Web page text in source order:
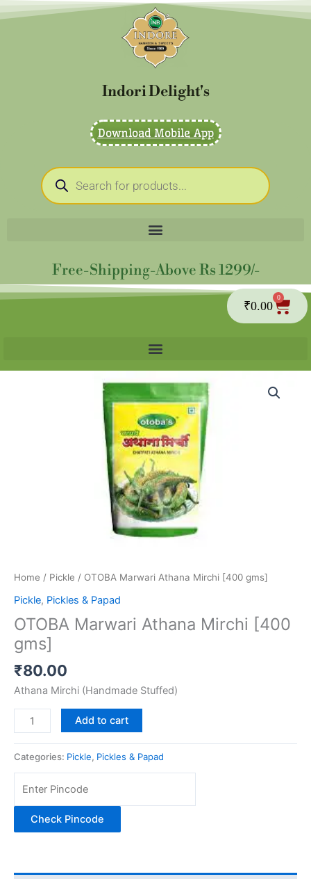
Indori Delight's
Download Mobile App
Products
search
Free-Shipping-Above Rs 1299/-
₹0.00
0
Cart
Home / Pickle / OTOBA Marwari Athana Mirchi [400 gms]
Pickle, Pickles & Papad
OTOBA Marwari Athana Mirchi [400
gms]
₹80.00
Athana Mirchi (Handmade Stuffed)
Add to cart
Categories: Pickle, Pickles & Papad
Check Pincode